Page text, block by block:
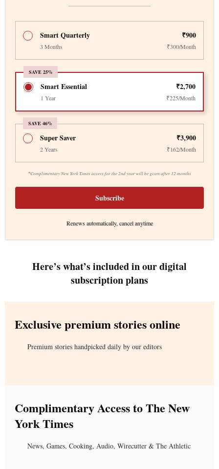
Smart Quarterly ₹900
3 Months ₹300/Month
SAVE 25%
Smart Essential ₹2,700
1 Year ₹225/Month
SAVE 46%
*Complimentary New York Times access for the 2nd year will be given after 12 months
Super Saver ₹3,900
2 Years ₹162/Month
Subscribe
Renews automatically, cancel anytime
Here’s what’s included in our digital
subscription plans
Exclusive premium stories online
Premium stories handpicked daily by our editors
Complimentary Access to The New
York Times
News, Games, Cooking, Audio, Wirecutter & The Athletic